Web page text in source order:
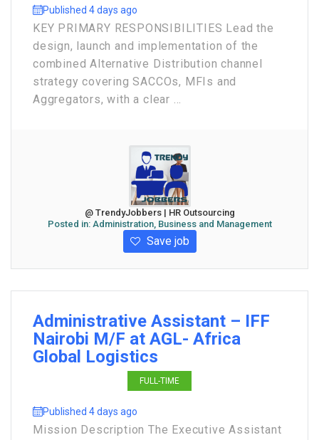
Published 4 days ago
KEY PRIMARY RESPONSIBILITIES Lead the
design, launch and implementation of the
combined Alternative Distribution channel
strategy covering SACCOs, MFIs and
Aggregators, with a clear ...
@ TrendyJobbers | HR Outsourcing
Posted in: Administration, Business and Management
Save job
Administrative Assistant – IFF
Nairobi M/F at AGL- Africa
Global Logistics
FULL-TIME
Published 4 days ago
Mission Description The Executive Assistant